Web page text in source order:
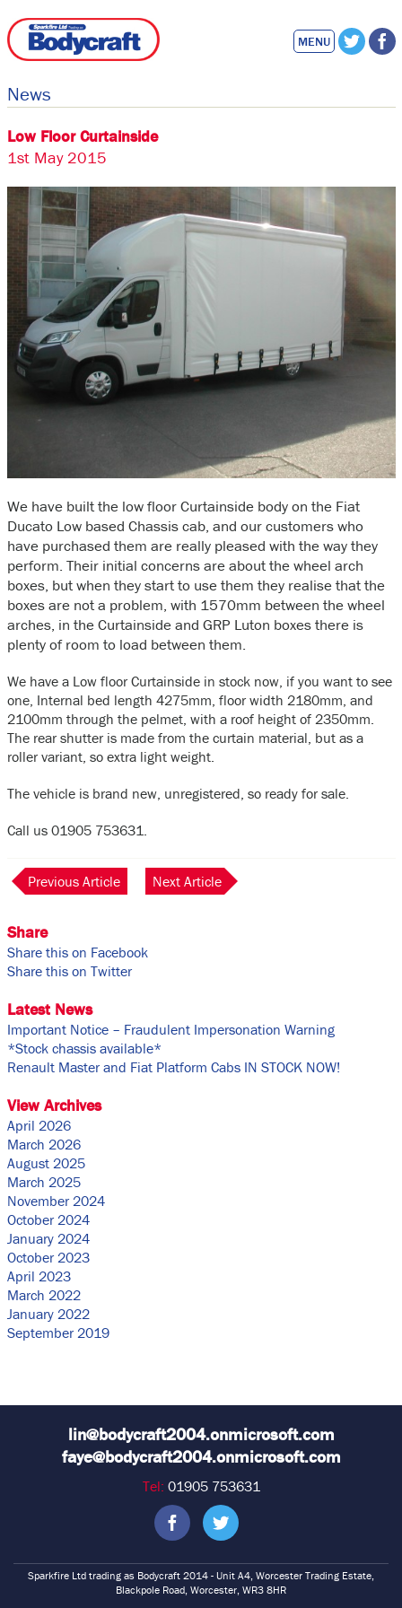
MENU
News
Low Floor Curtainside
1st May 2015
We have built the low floor Curtainside body on the Fiat
Ducato Low based Chassis cab, and our customers who
have purchased them are really pleased with the way they
perform. Their initial concerns are about the wheel arch
boxes, but when they start to use them they realise that the
boxes are not a problem, with 1570mm between the wheel
arches, in the Curtainside and GRP Luton boxes there is
plenty of room to load between them.
We have a Low floor Curtainside in stock now, if you want to see
one, Internal bed length 4275mm, floor width 2180mm, and
2100mm through the pelmet, with a roof height of 2350mm.
The rear shutter is made from the curtain material, but as a
roller variant, so extra light weight.
The vehicle is brand new, unregistered, so ready for sale.
Call us 01905 753631.
Previous Article Next Article
Share
Share this on Facebook
Share this on Twitter
Latest News
Important Notice – Fraudulent Impersonation Warning
*Stock chassis available*
Renault Master and Fiat Platform Cabs IN STOCK NOW!
View Archives
April 2026
March 2026
August 2025
March 2025
November 2024
October 2024
January 2024
October 2023
April 2023
March 2022
January 2022
September 2019
lin@bodycraft2004.onmicrosoft.com
faye@bodycraft2004.onmicrosoft.com
Tel: 01905 753631
Sparkfire Ltd trading as Bodycraft 2014 - Unit A4, Worcester Trading Estate,
Blackpole Road, Worcester, WR3 8HR